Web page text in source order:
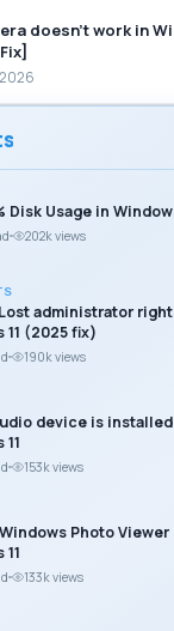
doesn’t work in
Disk Usage in
202k views
administrator
11 (2025 fix)
190k views
device is
153k views
Photo Viewer
133k views